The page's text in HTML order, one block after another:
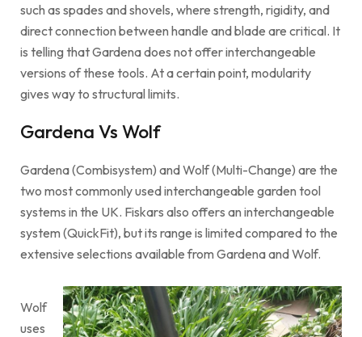
such as spades and shovels, where strength, rigidity, and
direct connection between handle and blade are critical. It
is telling that Gardena does not offer interchangeable
versions of these tools. At a certain point, modularity
gives way to structural limits.
Gardena Vs Wolf
Gardena (Combisystem) and Wolf (Multi-Change) are the
two most commonly used interchangeable garden tool
systems in the UK. Fiskars also offers an interchangeable
system (QuickFit), but its range is limited compared to the
extensive selections available from Gardena and Wolf.
Wolf
uses